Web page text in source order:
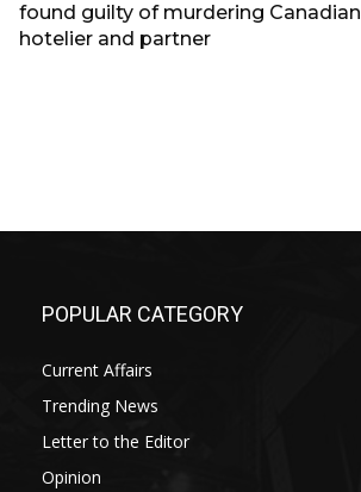
found guilty of murdering Canadian
hotelier and partner
POPULAR CATEGORY
Current Affairs
Trending News
Letter to the Editor
Opinion